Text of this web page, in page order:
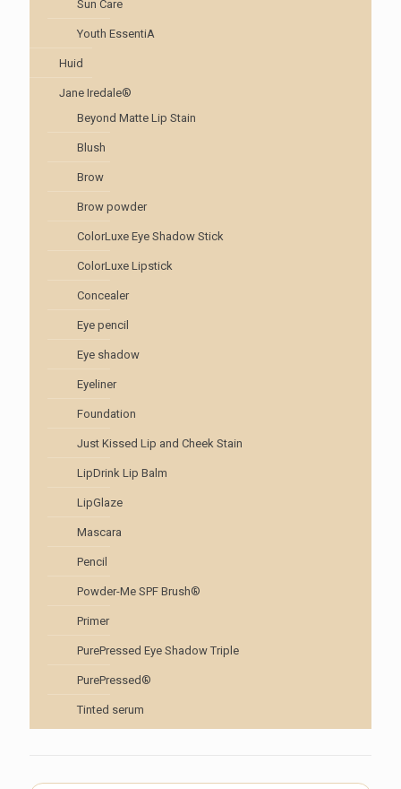
Sun Care
Youth EssentiA
Huid
Jane Iredale®
Beyond Matte Lip Stain
Blush
Brow
Brow powder
ColorLuxe Eye Shadow Stick
ColorLuxe Lipstick
Concealer
Eye pencil
Eye shadow
Eyeliner
Foundation
Just Kissed Lip and Cheek Stain
LipDrink Lip Balm
LipGlaze
Mascara
Pencil
Powder-Me SPF Brush®
Primer
PurePressed Eye Shadow Triple
PurePressed®
Tinted serum